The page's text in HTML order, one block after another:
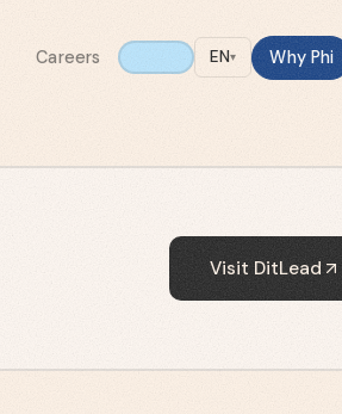
Careers EN▾ Why Phi
Visit DitLead